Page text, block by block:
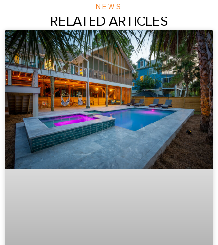
NEWS
RELATED ARTICLES